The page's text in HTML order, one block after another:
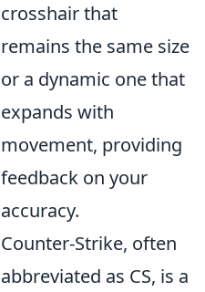
crosshair that
remains the same size
or a dynamic one that
expands with
movement, providing
feedback on your
accuracy.
Counter-Strike, often
abbreviated as CS, is a